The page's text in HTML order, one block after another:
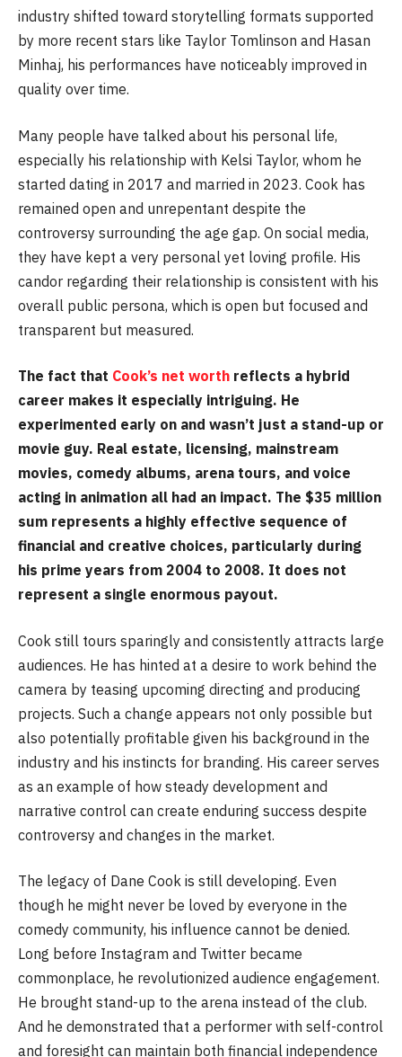
industry shifted toward storytelling formats supported
by more recent stars like Taylor Tomlinson and Hasan
Minhaj, his performances have noticeably improved in
quality over time.
Many people have talked about his personal life,
especially his relationship with Kelsi Taylor, whom he
started dating in 2017 and married in 2023. Cook has
remained open and unrepentant despite the
controversy surrounding the age gap. On social media,
they have kept a very personal yet loving profile. His
candor regarding their relationship is consistent with his
overall public persona, which is open but focused and
transparent but measured.
The fact that Cook’s net worth reflects a hybrid
career makes it especially intriguing. He
experimented early on and wasn’t just a stand-up or
movie guy. Real estate, licensing, mainstream
movies, comedy albums, arena tours, and voice
acting in animation all had an impact. The $35 million
sum represents a highly effective sequence of
financial and creative choices, particularly during
his prime years from 2004 to 2008. It does not
represent a single enormous payout.
Cook still tours sparingly and consistently attracts large
audiences. He has hinted at a desire to work behind the
camera by teasing upcoming directing and producing
projects. Such a change appears not only possible but
also potentially profitable given his background in the
industry and his instincts for branding. His career serves
as an example of how steady development and
narrative control can create enduring success despite
controversy and changes in the market.
The legacy of Dane Cook is still developing. Even
though he might never be loved by everyone in the
comedy community, his influence cannot be denied.
Long before Instagram and Twitter became
commonplace, he revolutionized audience engagement.
He brought stand-up to the arena instead of the club.
And he demonstrated that a performer with self-control
and foresight can maintain both financial independence